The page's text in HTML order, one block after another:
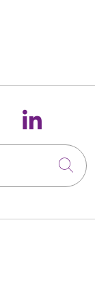
onus